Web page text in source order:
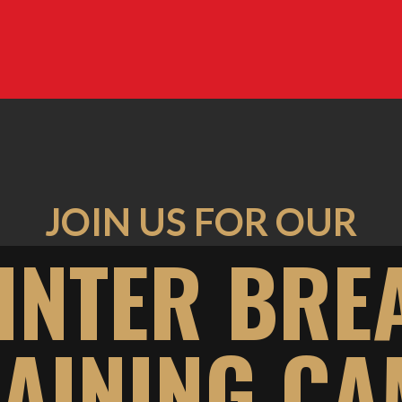
JOIN US FOR OUR